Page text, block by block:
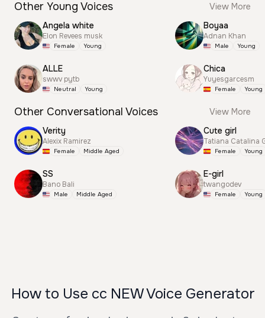
Other Young Voices
View More
Angela white
Elon Revees musk
Female Young
ALLE
swwv pytb
Neutral Young
Boyaa
Adnan Khan
Male Young
Chica
Yuyesgarcesm
Female Young
Other Conversational Voices
View More
Verity
Alexix Ramirez
Female Middle Aged
SS
Bano Bali
Male Middle Aged
Cute girl
Tatiana Catalina
Female Young
E-girl
twangodev
Female Young
How to Use cc NEW Voice Generator